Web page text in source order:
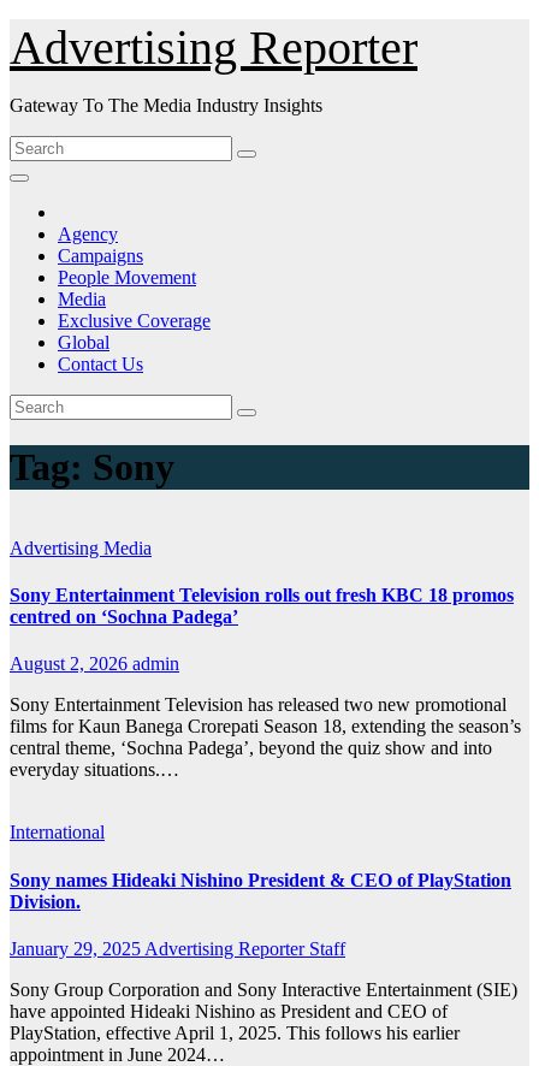
Skip
to
Content
Advertising Reporter
Gateway To The Media Industry Insights
Agency
Campaigns
People Movement
Media
Exclusive Coverage
Global
Contact Us
Tag: Sony
Advertising Media
Sony Entertainment Television rolls out fresh KBC 18 promos
centred on ‘Sochna Padega’
August 2, 2026 admin
Sony Entertainment Television has released two new promotional
films for Kaun Banega Crorepati Season 18, extending the season’s
central theme, ‘Sochna Padega’, beyond the quiz show and into
everyday situations.…
International
Sony names Hideaki Nishino President & CEO of PlayStation
Division.
January 29, 2025 Advertising Reporter Staff
Sony Group Corporation and Sony Interactive Entertainment (SIE)
have appointed Hideaki Nishino as President and CEO of
PlayStation, effective April 1, 2025. This follows his earlier
appointment in June 2024…